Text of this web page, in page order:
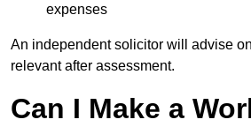
expenses
An independent solicitor will advise
relevant after assessment.
Can I Make a